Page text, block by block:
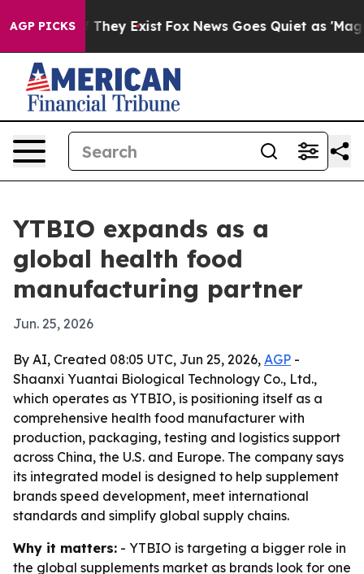
AGP PICKS
Proof They Exist Fox News Goes Quiet as 'Maga
YTBIO expands as a
global health food
manufacturing partner
Jun. 25, 2026
By AI, Created 08:05 UTC, Jun 25, 2026, AGP -
Shaanxi Yuantai Biological Technology Co., Ltd.,
which operates as YTBIO, is positioning itself as a
comprehensive health food manufacturer with
production, packaging, testing and logistics support
across China, the U.S. and Europe. The company says
its integrated model is designed to help supplement
brands speed development, meet international
standards and simplify global supply chains.
Why it matters: - YTBIO is targeting a bigger role in
the global supplements market as brands look for one